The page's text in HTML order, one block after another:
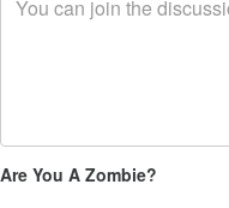
Are You A Zombie?